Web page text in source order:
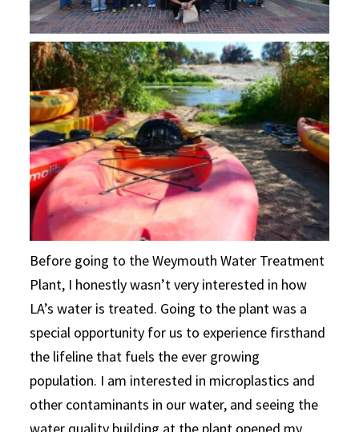
Before going to the Weymouth Water Treatment
Plant, I honestly wasn’t very interested in how
LA’s water is treated. Going to the plant was a
special opportunity for us to experience firsthand
the lifeline that fuels the ever growing
population. I am interested in microplastics and
other contaminants in our water, and seeing the